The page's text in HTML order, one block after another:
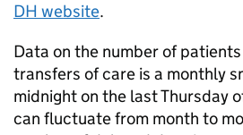
DH website.
Data on the number of
transfers of care is a monthly
midnight on the last Thursday
can fluctuate from month to